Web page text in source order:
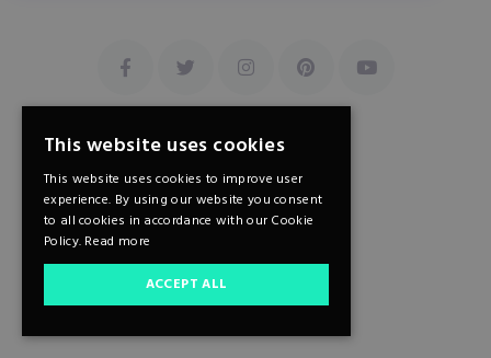
This website uses cookies
This website uses cookies to improve user
experience. By using our website you consent
to all cookies in accordance with our Cookie
Policy. Read more
ACCEPT ALL